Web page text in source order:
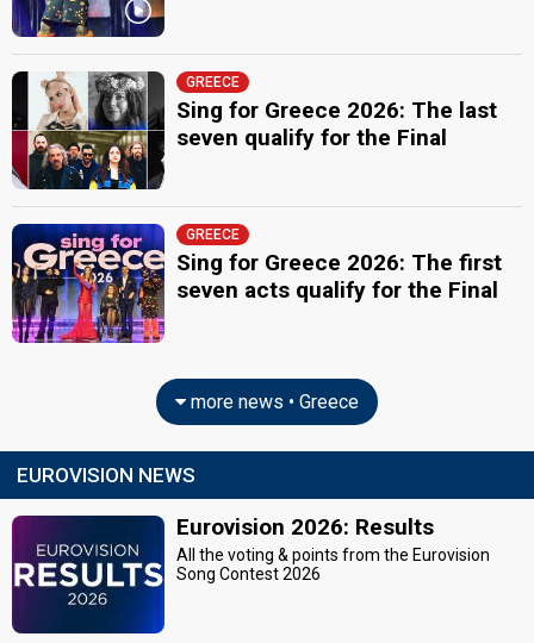
GREECE
Sing for Greece 2026: The last
seven qualify for the Final
GREECE
Sing for Greece 2026: The first
seven acts qualify for the Final
more news • Greece
EUROVISION NEWS
Eurovision 2026: Results
All the voting & points from the Eurovision
Song Contest 2026